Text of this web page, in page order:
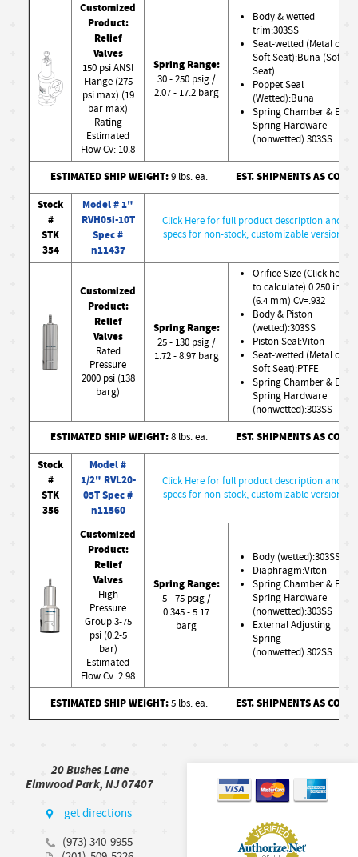
Customized
Product:
Relief
Valves
150 psi ANSI
Flange (275
psi max) (19
bar max)
Rating
Estimated
Flow Cv: 10.8
Spring Range:
30 - 250 psig /
2.07 - 17.2 barg
Body & wetted
trim:303SS
Seat-wetted (Metal or
Soft Seat):Buna (Soft
Seat)
Poppet Seal
(Wetted):Buna
Spring Chamber & Ext.
Spring Hardware
(nonwetted):303SS
ESTIMATED SHIP WEIGHT:9 lbs. ea.
EST. SHIPMENTS AS
Stock
#
STK
354
Model # 1"
RVH05i-10T
Spec #
n11437
Click Here for full product description and
specs for non-stock, customizable version
Customized
Product:
Relief
Valves
Rated
Pressure
2000 psi (138
barg)
Spring Range:
25 - 130 psig /
1.72 - 8.97 barg
Orifice Size (Click here
to calculate):0.250 in
(6.4 mm) Cv=.932
Body & Piston
(wetted):303SS
Piston Seal:Viton
Seat-wetted (Metal or
Soft Seat):PTFE
Spring Chamber & Ext.
Spring Hardware
(nonwetted):303SS
ESTIMATED SHIP WEIGHT:8 lbs. ea.
EST. SHIPMENTS AS
Stock
#
STK
356
Model #
1/2" RVL20-
05T Spec #
n11560
Click Here for full product description and
specs for non-stock, customizable version
Customized
Product:
Relief
Valves
High
Pressure
Group 3-75
psi (0.2-5
bar)
Estimated
Flow Cv: 2.98
Spring Range:
5 - 75 psig /
0.345 - 5.17
barg
Body (wetted):303SS
Diaphragm:Viton
Spring Chamber & Ext.
Spring Hardware
(nonwetted):303SS
External Adjusting
Spring
(nonwetted):302SS
ESTIMATED SHIP WEIGHT:5 lbs. ea. EST. SHIPMENTS AS
20 Bushes Lane
Elmwood Park, NJ 07407
get directions
(973) 340-9955